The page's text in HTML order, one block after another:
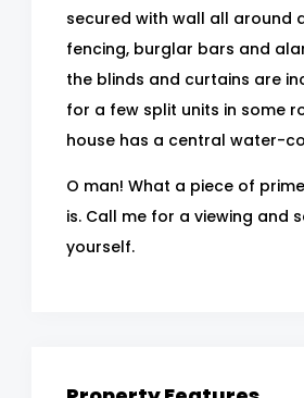
secured with wall all around
fencing, burglar bars and
the blinds and curtains are
for a few split units in some
house has a central water-
O man! What a piece of
is. Call me for a viewing and
yourself.